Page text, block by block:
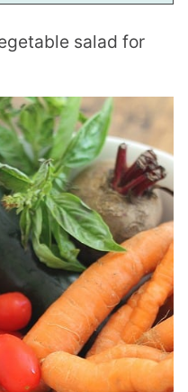
salad for